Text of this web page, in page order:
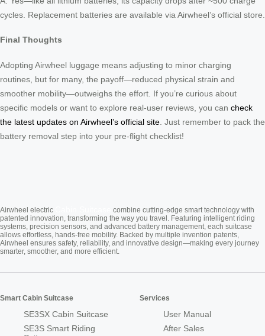
cycles. Replacement batteries are available via Airwheel’s official store.
Final Thoughts
Adopting Airwheel luggage means adjusting to minor charging
routines, but for many, the payoff—reduced physical strain and
smoother mobility—outweighs the effort. If you’re curious about
specific models or want to explore real-user reviews, you can check
the latest updates on Airwheel’s official site . Just remember to pack the
battery removal step into your pre-flight checklist!
Airwheel electric
combine cutting-edge smart technology with
patented innovation, transforming the way you travel. Featuring intelligent riding
systems, precision sensors, and advanced battery management, each suitcase
allows effortless, hands-free mobility. Backed by multiple invention patents,
Airwheel ensures safety, reliability, and innovative design—making every journey
smarter, smoother, and more efficient.
Smart Cabin Suitcase
SE3SX Cabin Suitcase
SE3S Smart Riding
Services
User Manual
After Sales